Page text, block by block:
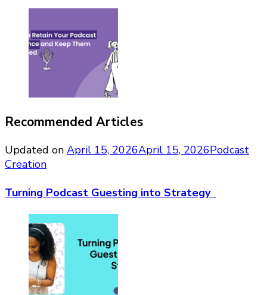
Recommended Articles
Updated on April 15, 2026April 15, 2026Podcast
Creation
Turning Podcast Guesting into Strategy